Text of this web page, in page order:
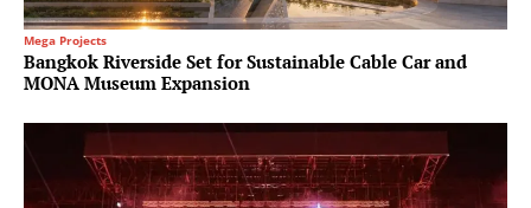
Mega Projects
Bangkok Riverside Set for Sustainable Cable Car and
MONA Museum Expansion